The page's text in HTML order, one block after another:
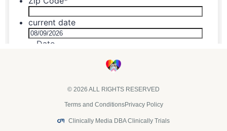
© 2026 ALL RIGHTS RESERVED
Terms and ConditionsPrivacy Policy
Clinically Media DBA Clinically Trials